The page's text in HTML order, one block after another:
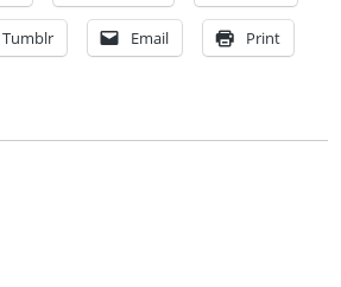
Tumblr Email Print